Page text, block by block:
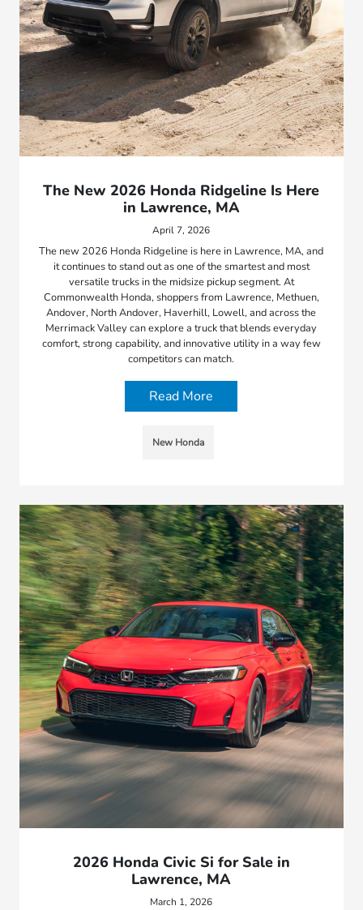
The New 2026 Honda Ridgeline Is Here
in Lawrence, MA
April 7, 2026
The new 2026 Honda Ridgeline is here in Lawrence, MA, and
it continues to stand out as one of the smartest and most
versatile trucks in the midsize pickup segment. At
Commonwealth Honda, shoppers from Lawrence, Methuen,
Andover, North Andover, Haverhill, Lowell, and across the
Merrimack Valley can explore a truck that blends everyday
comfort, strong capability, and innovative utility in a way few
competitors can match.
Read More
New Honda
2026 Honda Civic Si for Sale in
Lawrence, MA
March 1, 2026